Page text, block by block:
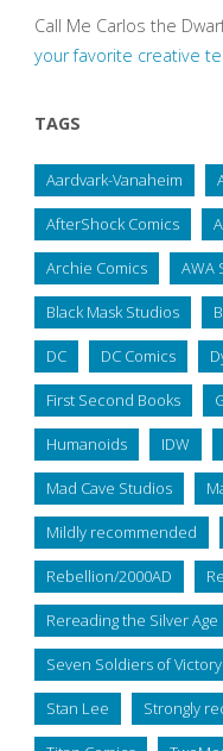
Call Me Carlos the
your favorite creative
TAGS
Aardvark-Vanaheim
AfterShock Comics
Archie Comics AWA
Black Mask Studios
DC DC Comics
First Second Books
Humanoids IDW
Mad Cave Studios
Mildly recommended
Rebellion/2000AD
Rereading the Silver Age
Seven Soldiers of Victory
Stan Lee Strongly